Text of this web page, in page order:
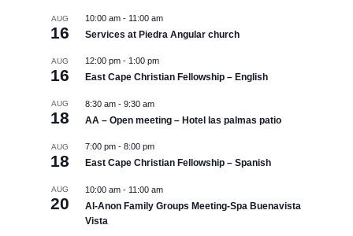
AUG
16
10:00 am - 11:00 am
Services at Piedra Angular church
AUG
16
12:00 pm - 1:00 pm
East Cape Christian Fellowship – English
AUG
18
8:30 am - 9:30 am
AA – Open meeting – Hotel las palmas patio
AUG
18
7:00 pm - 8:00 pm
East Cape Christian Fellowship – Spanish
AUG
20
10:00 am - 11:00 am
Al-Anon Family Groups Meeting-Spa Buenavista
Vista